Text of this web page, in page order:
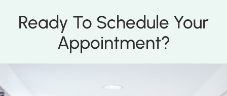
Ready To Schedule Your
Appointment?